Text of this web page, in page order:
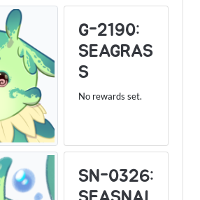
G-2190:
SEAGRAS
S
No rewards set.
SN-0326: